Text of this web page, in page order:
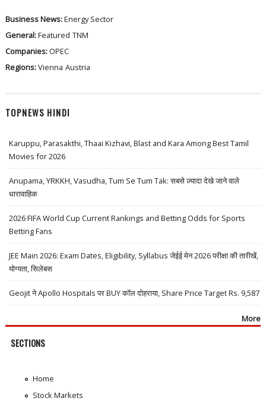
Business News:Energy Sector
General:Featured TNM
Companies:OPEC
Regions:Vienna Austria
TOPNEWS HINDI
Karuppu, Parasakthi, Thaai Kizhavi, Blast and Kara Among Best Tamil
Movies for 2026
Anupama, YRKKH, Vasudha, Tum Se Tum Tak: सबसे ज़्यादा देखे जाने वाले
धारावाहिक
2026 FIFA World Cup Current Rankings and Betting Odds for Sports
Betting Fans
JEE Main 2026: Exam Dates, Eligibility, Syllabus जेईई मेन 2026 परीक्षा की तारीखें,
योग्यता, सिलेबस
Geojit ने Apollo Hospitals पर BUY कॉल दोहराया, Share Price Target Rs. 9,587
More
SECTIONS
Home
Stock Markets